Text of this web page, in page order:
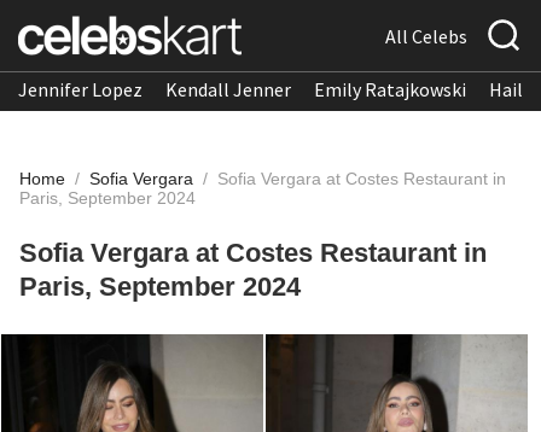
All Celebs
Jennifer Lopez Kendall Jenner Emily Ratajkowski
Home / Sofia Vergara / Sofia Vergara at Costes Restaurant in
Paris, September 2024
Sofia Vergara at Costes Restaurant in
Paris, September 2024